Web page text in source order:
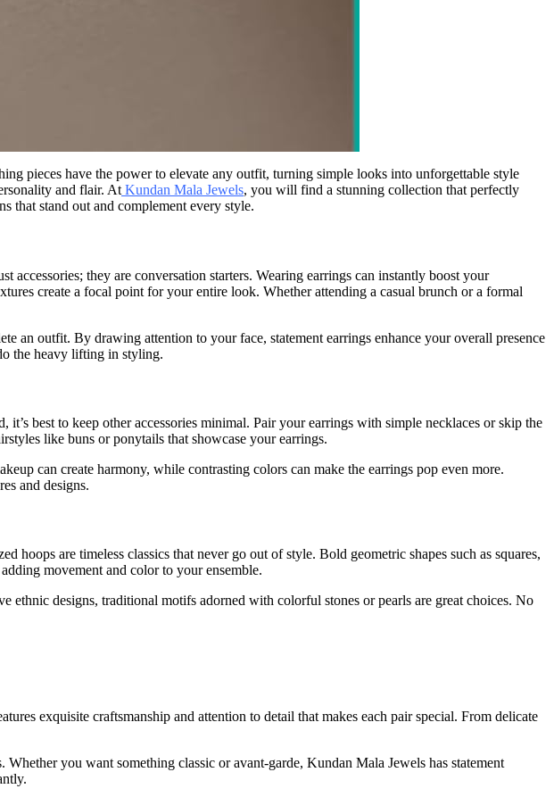
pieces have the power to elevate any outfit, turning simple looks into unforgettable style
and flair. At Kundan Mala Jewels, you will find a stunning collection that perfectly
that stand out and complement every style.
accessories; they are conversation starters. Wearing earrings can instantly boost your
create a focal point for your entire look. Whether attending a casual brunch or a formal
an outfit. By drawing attention to your face, statement earrings enhance your overall presence
the heavy lifting in styling.
best to keep other accessories minimal. Pair your earrings with simple necklaces or skip the
like buns or ponytails that showcase your earrings.
can create harmony, while contrasting colors can make the earrings pop even more.
and designs.
are timeless classics that never go out of style. Bold geometric shapes such as squares,
movement and color to your ensemble.
ethnic designs, traditional motifs adorned with colorful stones or pearls are great choices. No
exquisite craftsmanship and attention to detail that makes each pair special. From delicate
you want something classic or avant-garde, Kundan Mala Jewels has statement